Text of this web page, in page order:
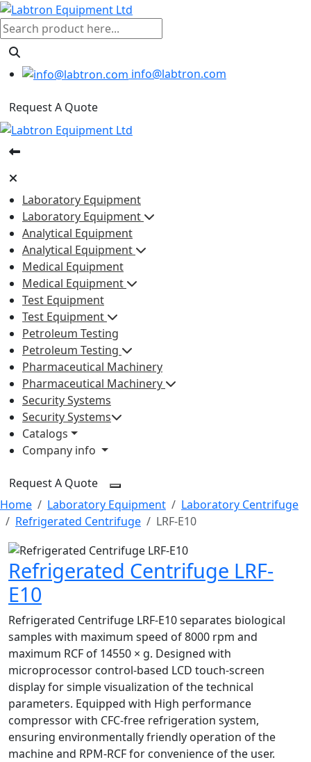
info@labtron.com
Request A Quote
Laboratory Equipment
Laboratory Equipment
Analytical Equipment
Analytical Equipment
Medical Equipment
Medical Equipment
Test Equipment
Test Equipment
Petroleum Testing
Petroleum Testing
Pharmaceutical Machinery
Pharmaceutical Machinery
Security Systems
Security Systems
Catalogs
Company info
Request A Quote
Home
Laboratory Equipment
Laboratory Centrifuge
Refrigerated Centrifuge
LRF-E10
Refrigerated Centrifuge LRF-
E10
Refrigerated Centrifuge LRF-E10 separates biological
samples with maximum speed of 8000 rpm and
maximum RCF of 14550 × g. Designed with
microprocessor control-based LCD touch-screen
display for simple visualization of the technical
parameters. Equipped with High performance
compressor with CFC-free refrigeration system,
ensuring environmentally friendly operation of the
machine and RPM-RCF for convenience of the user.